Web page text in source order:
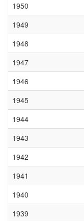
1950
1949
1948
1947
1946
1945
1944
1943
1942
1941
1940
1939